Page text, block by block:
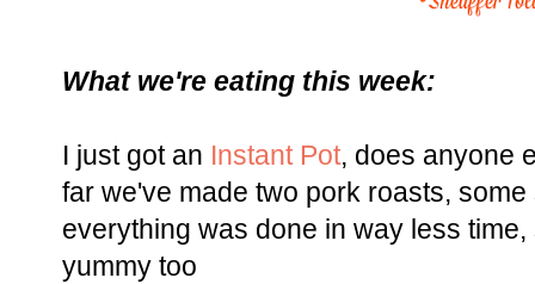
What we're eating this week:
I just got an Instant Pot, does anyone
far we've made two pork roasts,
everything was done in way less
yummy too